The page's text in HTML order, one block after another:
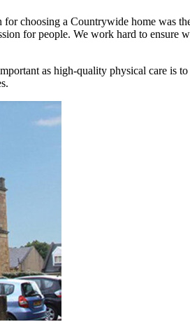
choosing a Countrywide home was
for people. We work hard to
as high-quality physical care is